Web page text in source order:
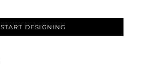
START DESIGNING